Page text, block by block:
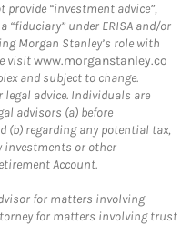
“investment advice”,
“fiduciary” under ERISA and/or
Morgan Stanley’s role with
visitwww.morganstanley.co
and subject to change.
legal advice. Individuals are
advisors (a) before
(b) regarding any potential tax,
investments or other
Account.
for matters involving
for matters involving trust